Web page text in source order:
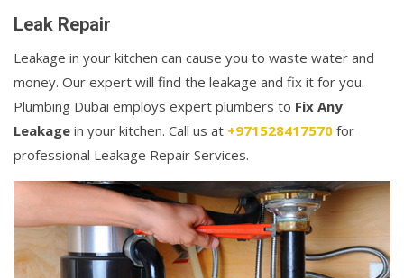
Leak Repair
Leakage in your kitchen can cause you to waste water and
money. Our expert will find the leakage and fix it for you.
Plumbing Dubai employs expert plumbers to Fix Any
Leakage in your kitchen. Call us at +971528417570 for
professional Leakage Repair Services.